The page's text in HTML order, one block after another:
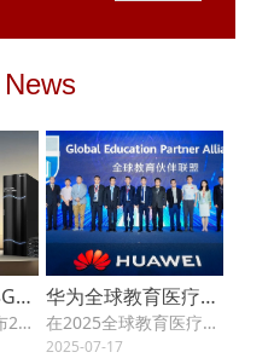
华为入选2025年Gartner®文件与对象存储平台“客户之选”，连续四年获此称号
近日，Gartner发布2025年Gartner® Peer Insights™《文件与对象存储平台“客户之声”》报告，华为凭借OceanStor分布式存储连续第四年获得“客户之选”称号。
华为全球教育医疗伙伴联盟正式启动，共创行业生态新价值
在2025全球教育医疗合作伙伴中国周期间，华为成功举办教育医疗行业合作伙伴峰会。来自40个国家的300余家伙伴嘉宾参会，与业界同仁共话教育和医疗行业数智化转型新未来，共商机遇、共建生态、共享价值。
2025-07-17
News